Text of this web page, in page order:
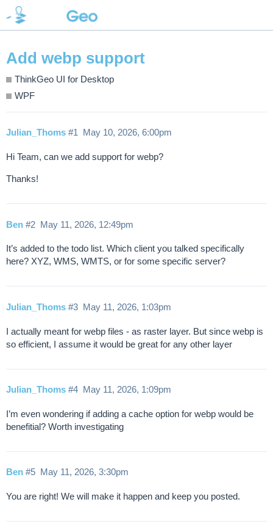
Add webp support
ThinkGeo UI for Desktop
WPF
Julian_Thoms May 10, 2026, 6:00pm
#1
Hi Team, can we add support for webp?
Thanks!
Ben May 11, 2026, 12:49pm
#2
It’s added to the todo list. Which client you talked specifically
here? XYZ, WMS, WMTS, or for some specific server?
Julian_Thoms May 11, 2026, 1:03pm
#3
I actually meant for webp files - as raster layer. But since webp is
so efficient, I assume it would be great for any other layer
Julian_Thoms May 11, 2026, 1:09pm
#4
I’m even wondering if adding a cache option for webp would be
benefitial? Worth investigating
Ben May 11, 2026, 3:30pm
#5
You are right! We will make it happen and keep you posted.